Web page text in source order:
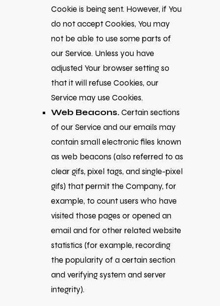
Cookie is being sent. However, if You
do not accept Cookies, You may
not be able to use some parts of
our Service. Unless you have
adjusted Your browser setting so
that it will refuse Cookies, our
Service may use Cookies.
Web Beacons.Certain sections
of our Service and our emails may
contain small electronic files known
as web beacons (also referred to as
clear gifs, pixel tags, and single-pixel
gifs) that permit the Company, for
example, to count users who have
visited those pages or opened an
email and for other related website
statistics (for example, recording
the popularity of a certain section
and verifying system and server
integrity).